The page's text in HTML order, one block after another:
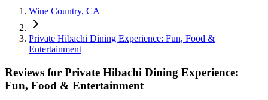
Wine Country, CA
Private Hibachi Dining Experience: Fun, Food &
Entertainment
Reviews for Private Hibachi Dining Experience:
Fun, Food & Entertainment